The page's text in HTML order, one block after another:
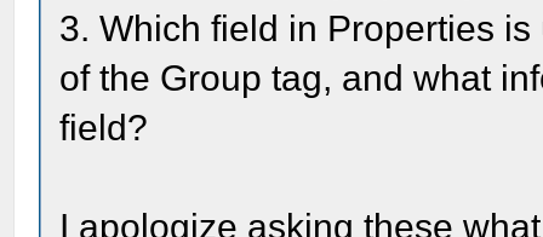
3. Which field in Properties
of the Group tag, and what
field?
I apologize asking these